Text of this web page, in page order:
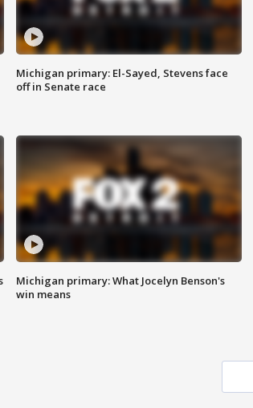
Michigan primary: El-Sayed, Stevens face
off in Senate race
Michigan primary: What Jocelyn Benson's
win means